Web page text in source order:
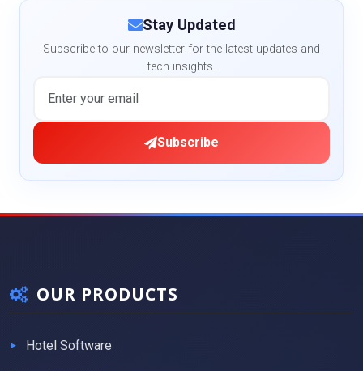
Stay Updated
Subscribe to our newsletter for the latest updates and
tech insights.
Subscribe
OUR PRODUCTS
Hotel Software